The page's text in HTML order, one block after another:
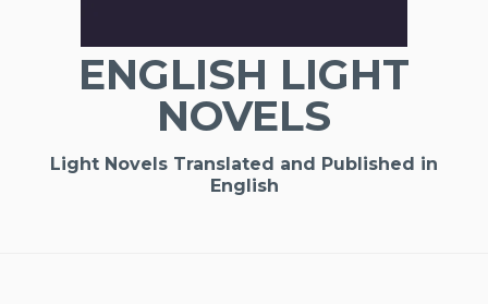
ENGLISH LIGHT
NOVELS
Light Novels Translated and Published in
English